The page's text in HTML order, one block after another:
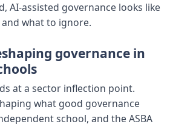
AI-assisted governance looks like
what to ignore.
governance in
at a sector inflection point.
what good governance
school, and the ASBA